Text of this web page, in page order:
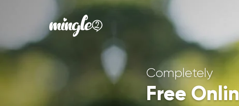
Completely
Free